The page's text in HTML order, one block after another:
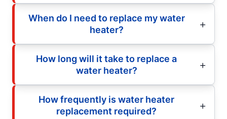
When do I need to replace my water
heater?
How long will it take to replace a
water heater?
How frequently is water heater
replacement required?